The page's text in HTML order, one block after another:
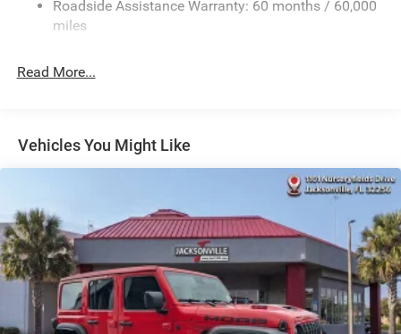
Rear Auto-Leveling Suspension
26.5 Gal. Fuel Tank
Multi-Link Rear Suspension w/Coil Springs
4-Wheel Disc Brakes w/4-Wheel ABS, Front Vented
Discs, Brake Assist, Hill Hold Control and Electric
Parking Brake
Mechanical Limited Slip Differential
Roadside Assistance Warranty: 60 months / 60,000
miles
Read More...
Vehicles You Might Like